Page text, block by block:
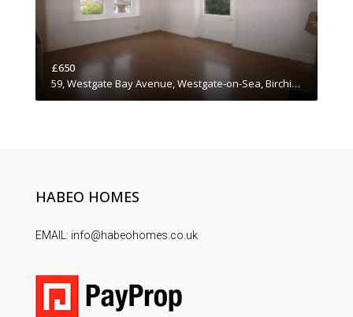
£650
59, Westgate Bay Avenue, Westgate-on-Sea, Birchington, Thanet District, Kent, South East England, England, CT7, United Kingdom
HABEO HOMES
EMAIL: info@habeohomes.co.uk